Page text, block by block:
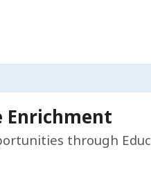
Enrichment
through